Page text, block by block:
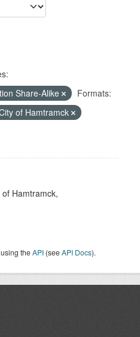
Share-Alike
Formats:
of Hamtramck
Hamtramck,
theAPI (seeAPI Docs).